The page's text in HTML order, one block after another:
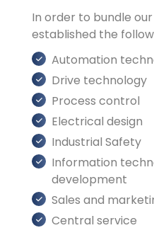
In order to bundle
established the
Automation
Drive technology
Process control
Electrical design
Industrial Safety
Information
development
Sales and
Central service